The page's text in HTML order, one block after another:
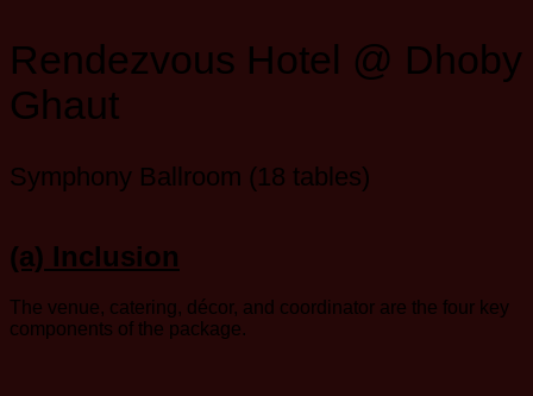
Rendezvous Hotel @ Dhoby
Ghaut
Symphony Ballroom (18 tables)
(a) Inclusion
The venue, catering, décor, and coordinator are the four key
components of the package.